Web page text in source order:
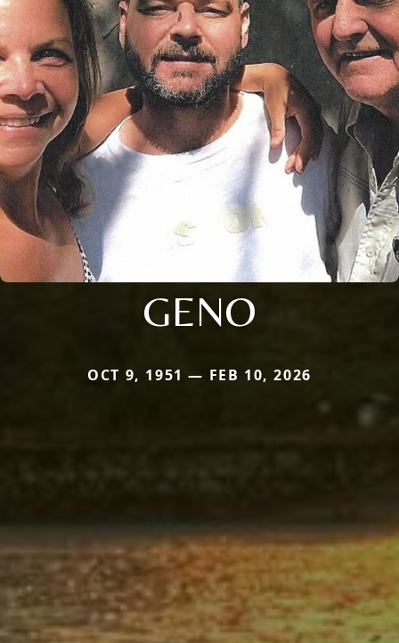
GENO
OCT 9, 1951 — FEB 10, 2026